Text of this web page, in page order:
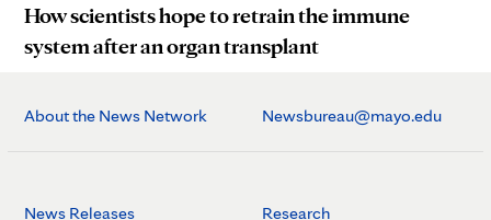
How scientists hope to retrain the immune
system after an organ transplant
About the News Network Newsbureau@mayo.edu
News Releases Research